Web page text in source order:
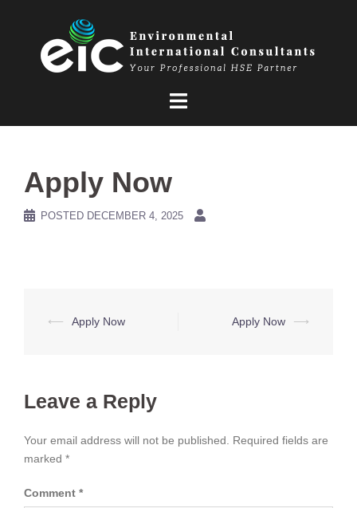
Apply Now
POSTED DECEMBER 4, 2025
Post
⟵ Apply Now Apply Now ⟶
Leave a Reply
Your email address will not be published.
Required fields are
marked *
Comment *